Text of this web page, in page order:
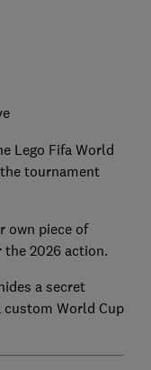
Lego Fifa World
tournament
own piece of
2026 action.
a secret
custom World Cup